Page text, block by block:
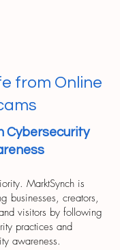
from Online
Cybersecurity
MarktSynch is
businesses, creators,
visitors by following
practices and
awareness.